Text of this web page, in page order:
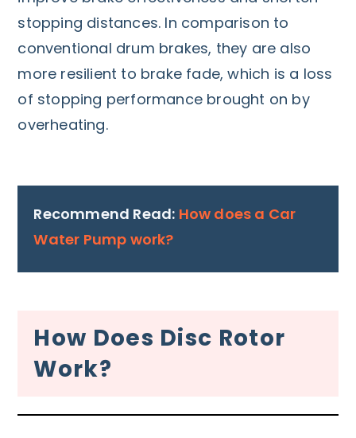
stopping distances. In comparison to
conventional drum brakes, they are also
more resilient to brake fade, which is a loss
of stopping performance brought on by
overheating.
Recommend Read: How does a Car
Water Pump work?
How Does Disc Rotor
Work?